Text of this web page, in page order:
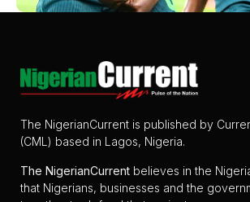
The NigerianCurrent is published by
(CML) based in Lagos, Nigeria.
The NigerianCurrent believes in the
that Nigerians, businesses and the